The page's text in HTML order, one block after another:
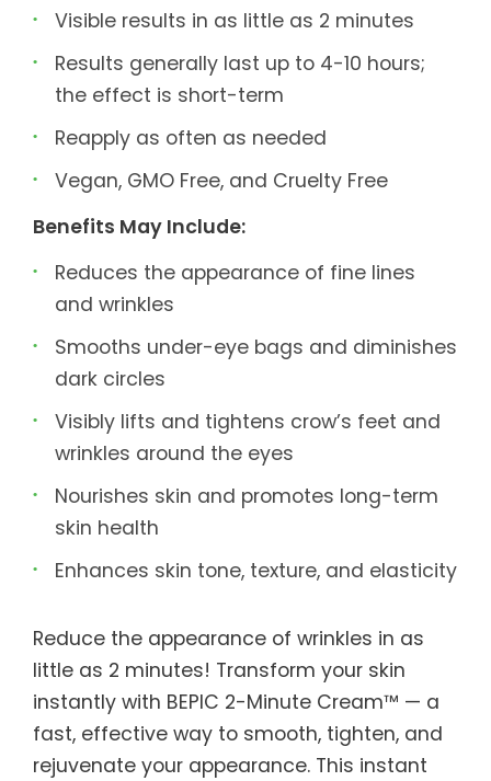
Visible results in as little as 2 minutes
Results generally last up to 4-10 hours;
the effect is short-term
Reapply as often as needed
Vegan, GMO Free, and Cruelty Free
Benefits May Include:
Reduces the appearance of fine lines
and wrinkles
Smooths under-eye bags and diminishes
dark circles
Visibly lifts and tightens crow’s feet and
wrinkles around the eyes
Nourishes skin and promotes long-term
skin health
Enhances skin tone, texture, and elasticity
Reduce the appearance of wrinkles in as
little as 2 minutes! Transform your skin
instantly with BEPIC 2-Minute Cream™ — a
fast, effective way to smooth, tighten, and
rejuvenate your appearance. This instant